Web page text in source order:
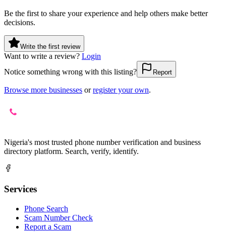
Be the first to share your experience and help others make better
decisions.
Write the first review
Want to write a review? Login
Notice something wrong with this listing?
Report
Browse more businesses or register your own.
Nigeria's most trusted phone number verification and business
directory platform. Search, verify, identify.
Services
Phone Search
Scam Number Check
Report a Scam